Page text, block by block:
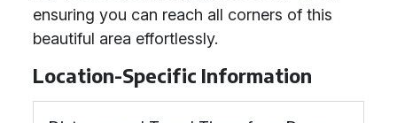
ensuring you can reach all corners of this
beautiful area effortlessly.
Location-Specific Information